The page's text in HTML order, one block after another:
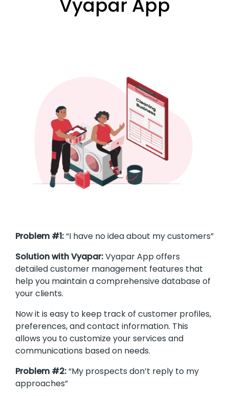
Vyapar App
Problem #1:“I have no idea about my customers”
Solution with Vyapar:Vyapar App offers
detailed customer management features that
help you maintain a comprehensive database of
your clients.
Now it is easy to keep track of customer profiles,
preferences, and contact information. This
allows you to customize your services and
communications based on needs.
Problem #2:“My prospects don’t reply to my
approaches”